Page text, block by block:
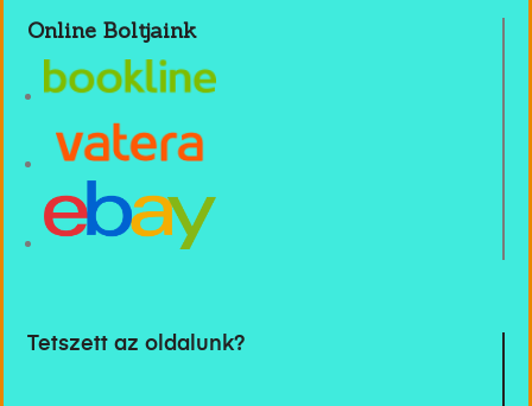
Online Boltjaink
Tetszett az oldalunk?